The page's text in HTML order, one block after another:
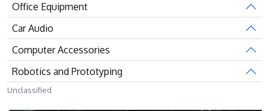
Office Equipment
Car Audio
Computer Accessories
Robotics and Prototyping
Unclassified